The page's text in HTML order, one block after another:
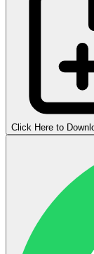
Click Here to